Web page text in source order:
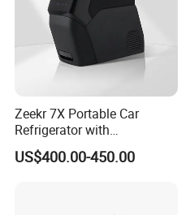
Zeekr 7X Portable Car
Refrigerator with
Temperature Control
Original Factory Refrigerator
US$400.00-450.00